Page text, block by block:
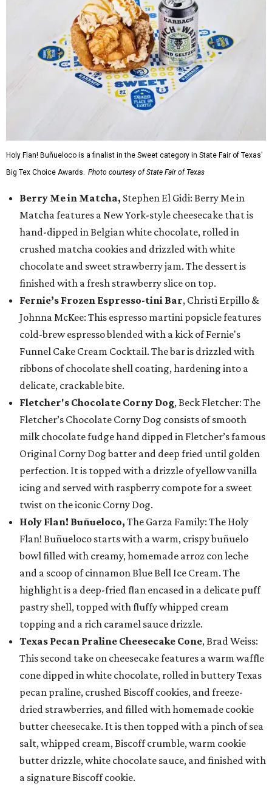
Holy Flan! Buñueloco is a finalist in the Sweet category in State Fair of Texas'
Big Tex Choice Awards. Photo courtesy of State Fair of Texas
Berry Me in Matcha, Stephen El Gidi: Berry Me in
Matcha features a New York-style cheesecake that is
hand-dipped in Belgian white chocolate, rolled in
crushed matcha cookies and drizzled with white
chocolate and sweet strawberry jam. The dessert is
finished with a fresh strawberry slice on top.
Fernie’s Frozen Espresso-tini Bar, Christi Erpillo &
Johnna McKee: This espresso martini popsicle features
cold-brew espresso blended with a kick of Fernie's
Funnel Cake Cream Cocktail. The bar is drizzled with
ribbons of chocolate shell coating, hardening into a
delicate, crackable bite.
Fletcher's Chocolate Corny Dog, Beck Fletcher: The
Fletcher’s Chocolate Corny Dog consists of smooth
milk chocolate fudge hand dipped in Fletcher’s famous
Original Corny Dog batter and deep fried until golden
perfection. It is topped with a drizzle of yellow vanilla
icing and served with raspberry compote for a sweet
twist on the iconic Corny Dog.
Holy Flan! Buñueloco, The Garza Family: The Holy
Flan! Buñueloco starts with a warm, crispy buñuelo
bowl filled with creamy, homemade arroz con leche
and a scoop of cinnamon Blue Bell Ice Cream. The
highlight is a deep-fried flan encased in a delicate puff
pastry shell, topped with fluffy whipped cream
topping and a rich caramel sauce drizzle.
Texas Pecan Praline Cheesecake Cone, Brad Weiss:
This second take on cheesecake features a warm waffle
cone dipped in white chocolate, rolled in buttery Texas
pecan praline, crushed Biscoff cookies, and freeze-
dried strawberries, and filled with homemade cookie
butter cheesecake. It is then topped with a pinch of sea
salt, whipped cream, Biscoff crumble, warm cookie
butter drizzle, white chocolate sauce, and finished with
a signature Biscoff cookie.